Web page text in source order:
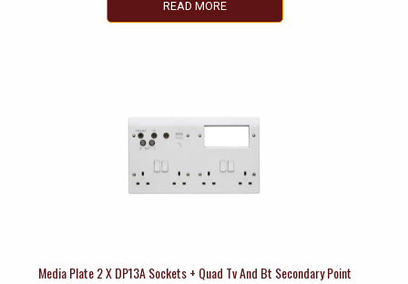
READ MORE
Media Plate 2 X DP13A Sockets + Quad Tv And Bt Secondary Point